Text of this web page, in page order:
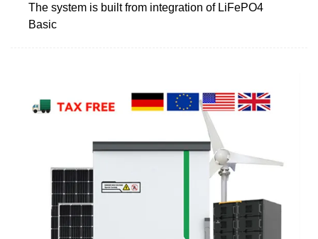
The system is built from integration of LiFePO4
Basic